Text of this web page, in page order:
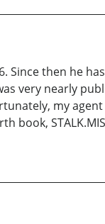
Since then he
very nearly
my agent